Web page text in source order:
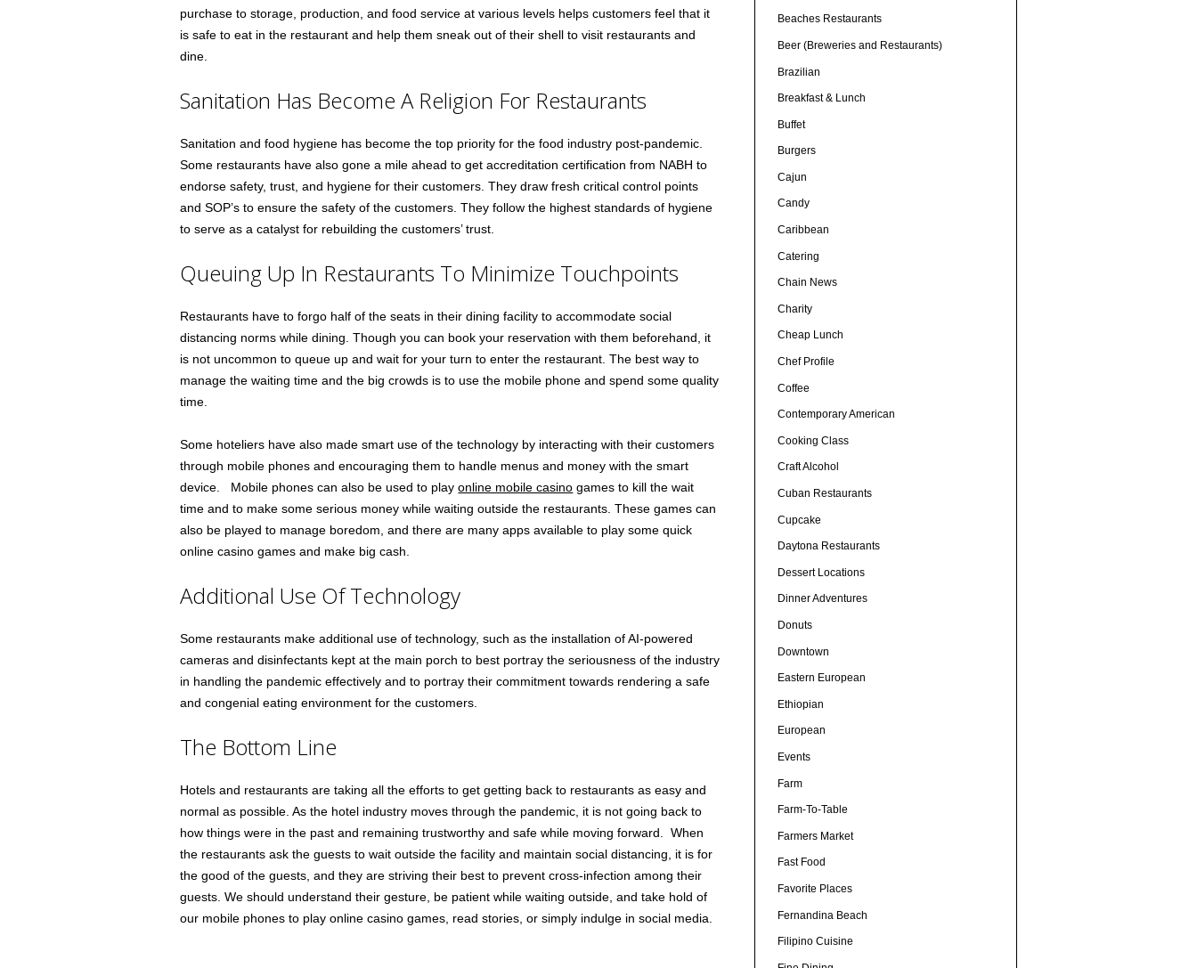
purchase to storage, production, and food service at various levels helps customers feel that it
is safe to eat in the restaurant and help them sneak out of their shell to visit restaurants and
dine.
Sanitation Has Become A Religion For Restaurants
Sanitation and food hygiene has become the top priority for the food industry post-pandemic.
Some restaurants have also gone a mile ahead to get accreditation certification from NABH to
endorse safety, trust, and hygiene for their customers. They draw fresh critical control points
and SOP’s to ensure the safety of the customers. They follow the highest standards of hygiene
to serve as a catalyst for rebuilding the customers’ trust.
Queuing Up In Restaurants To Minimize Touchpoints
Restaurants have to forgo half of the seats in their dining facility to accommodate social
distancing norms while dining. Though you can book your reservation with them beforehand, it
is not uncommon to queue up and wait for your turn to enter the restaurant. The best way to
manage the waiting time and the big crowds is to use the mobile phone and spend some quality
time.
Some hoteliers have also made smart use of the technology by interacting with their customers
through mobile phones and encouraging them to handle menus and money with the smart
device. Mobile phones can also be used to playonline mobile casino games to kill the wait
time and to make some serious money while waiting outside the restaurants. These games can
also be played to manage boredom, and there are many apps available to play some quick
online casino games and make big cash.
Additional Use Of Technology
Some restaurants make additional use of technology, such as the installation of AI-powered
cameras and disinfectants kept at the main porch to best portray the seriousness of the industry
in handling the pandemic effectively and to portray their commitment towards rendering a safe
and congenial eating environment for the customers.
The Bottom Line
Hotels and restaurants are taking all the efforts to get getting back to restaurants as easy and
normal as possible. As the hotel industry moves through the pandemic, it is not going back to
how things were in the past and remaining trustworthy and safe while moving forward. When
the restaurants ask the guests to wait outside the facility and maintain social distancing, it is for
the good of the guests, and they are striving their best to prevent cross-infection among their
guests. We should understand their gesture, be patient while waiting outside, and take hold of
our mobile phones to play online casino games, read stories, or simply indulge in social media.
Beaches Restaurants
Beer (Breweries and Restaurants)
Brazilian
Breakfast & Lunch
Buffet
Burgers
Cajun
Candy
Caribbean
Catering
Chain News
Charity
Cheap Lunch
Chef Profile
Coffee
Contemporary American
Cooking Class
Craft Alcohol
Cuban Restaurants
Cupcake
Daytona Restaurants
Dessert Locations
Dinner Adventures
Donuts
Downtown
Eastern European
Ethiopian
European
Events
Farm
Farm-To-Table
Farmers Market
Fast Food
Favorite Places
Fernandina Beach
Filipino Cuisine